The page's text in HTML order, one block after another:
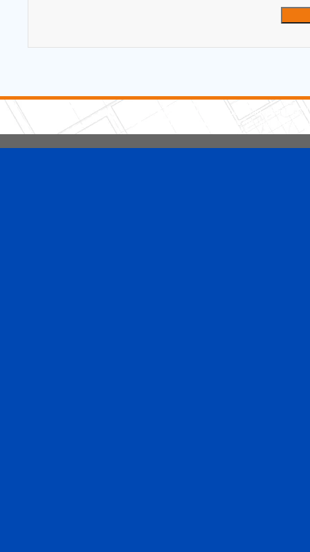
5 Stars Handyman.com LLC
Copyright © 2026 HomeAdvisor